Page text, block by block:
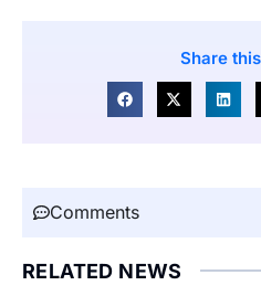
Share
Comments
RELATED NEWS